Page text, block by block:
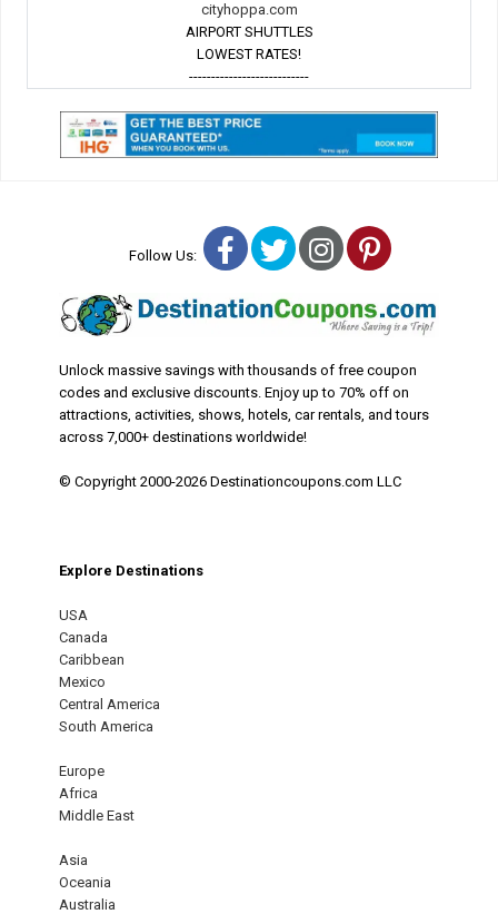
cityhoppa.com
AIRPORT SHUTTLES
LOWEST RATES!
---------------------------
Follow Us: Facebook
TwitterInstagram
Pinterest
Unlock massive savings with thousands of free coupon
codes and exclusive discounts. Enjoy up to 70% off on
attractions, activities, shows, hotels, car rentals, and tours
across 7,000+ destinations worldwide!
© Copyright 2000-2026 Destinationcoupons.com LLC
Explore Destinations
USA
Canada
Caribbean
Mexico
Central America
South America
Europe
Africa
Middle East
Asia
Oceania
Australia